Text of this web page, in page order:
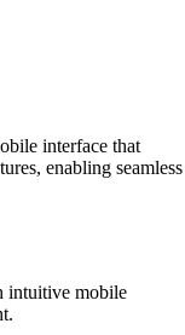
interface that
enabling seamless
intuitive mobile